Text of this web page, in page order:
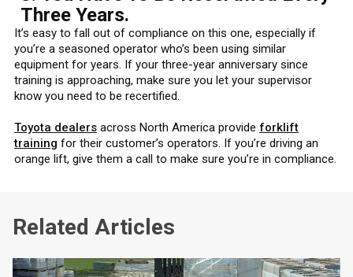
Three Years.
It’s easy to fall out of compliance on this one, especially if
you’re a seasoned operator who’s been using similar
equipment for years. If your three-year anniversary since
training is approaching, make sure you let your supervisor
know you need to be recertified.
Toyota dealers across North America provide forklift
training for their customer’s operators. If you’re driving an
orange lift, give them a call to make sure you’re in compliance.
Related Articles